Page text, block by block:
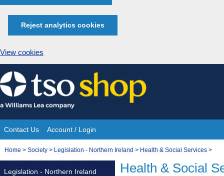
Reject analytics cookies
View cookies
Skip
to
content
Site
Navigation
Contact Us Account / Login
You
Home > Society > Legislation - Northern Ireland > Health & Social Services >
Health & Social
Legislation - Northern Ireland